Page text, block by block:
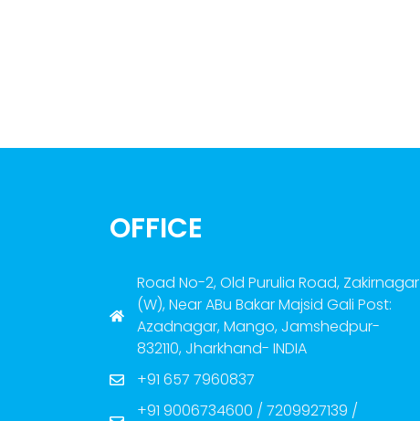
OFFICE
Road No-2, Old Purulia Road, Zakirnagar
(W), Near ABu Bakar Majsid Gali Post:
Azadnagar, Mango, Jamshedpur-
832110, Jharkhand- INDIA
+91 657 7960837
+91 9006734600 / 7209927139 /